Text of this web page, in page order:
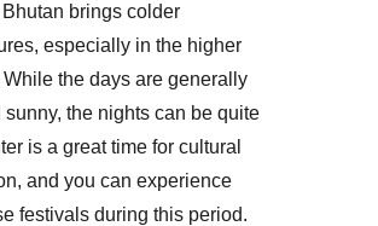
brings colder
especially in the higher
the days are generally
sunny, the nights can be quite
is a great time for cultural
and you can experience
festivals during this period.